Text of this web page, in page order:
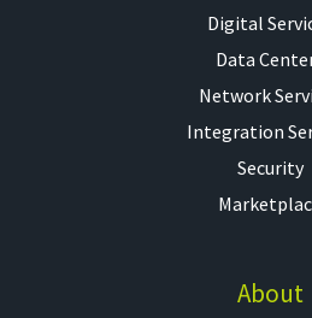
Digital
Data
Network
Integration
Security
About